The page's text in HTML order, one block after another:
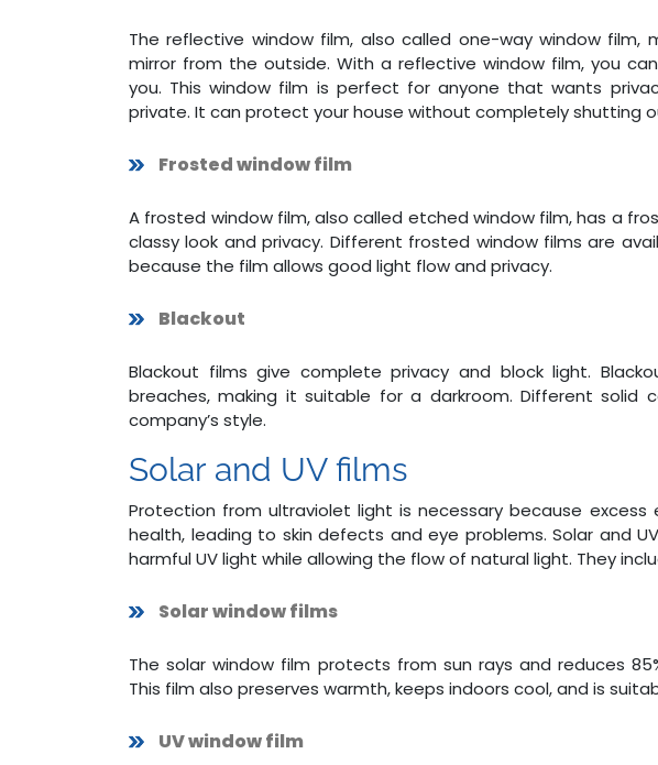
The reflective window film, also called one-way window film,
mirror from the outside. With a reflective window film, you
you. This window film is perfect for anyone that wants
private. It can protect your house without completely shutting
Frosted window film
A frosted window film, also called etched window film, has a
classy look and privacy. Different frosted window films are
because the film allows good light flow and privacy.
Blackout
Blackout films give complete privacy and block light.
breaches, making it suitable for a darkroom. Different solid
company’s style.
Solar and UV films
Protection from ultraviolet light is necessary because
health, leading to skin defects and eye problems. Solar and
harmful UV light while allowing the flow of natural light. They
Solar window films
The solar window film protects from sun rays and reduces
This film also preserves warmth, keeps indoors cool, and is
UV window film